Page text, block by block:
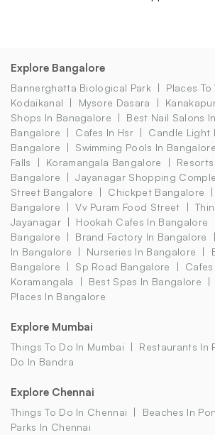
Explore Bangalore
Bannerghatta Biological Park
Places To
Kodaikanal
Mysore Dasara
Shops In Banagalore
Best Nail Salons In
Bangalore
Cafes In Hsr
Candle Light
Bangalore
Swimming Pools In Bangalore
Falls
Koramangala Bangalore
Resorts
Bangalore
Jayanagar Shopping
Street Bangalore
Chickpet Bangalore
Bangalore
Vv Puram Food Street
Jayanagar
Hookah Cafes In Bangalore
Bangalore
Brand Factory In Bangalore
In Bangalore
Nurseries In Bangalore
Bangalore
Sp Road Bangalore
Cafes
Koramangala
Best Spas In Bangalore
Places In Bangalore
Explore Mumbai
Things To Do In Mumbai Restaurants In
Do In Bandra
Explore Chennai
Things To Do In Chennai Beaches In
Parks In Chennai